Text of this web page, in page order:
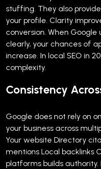
stuffing. They also
your profile. Clarity
conversion. When
clearly, your chances of
increase. In local SEO in
complexity.
Consistency
Google does not rely on
your business across
Your website Directory
mentions Local backlinks
platforms builds